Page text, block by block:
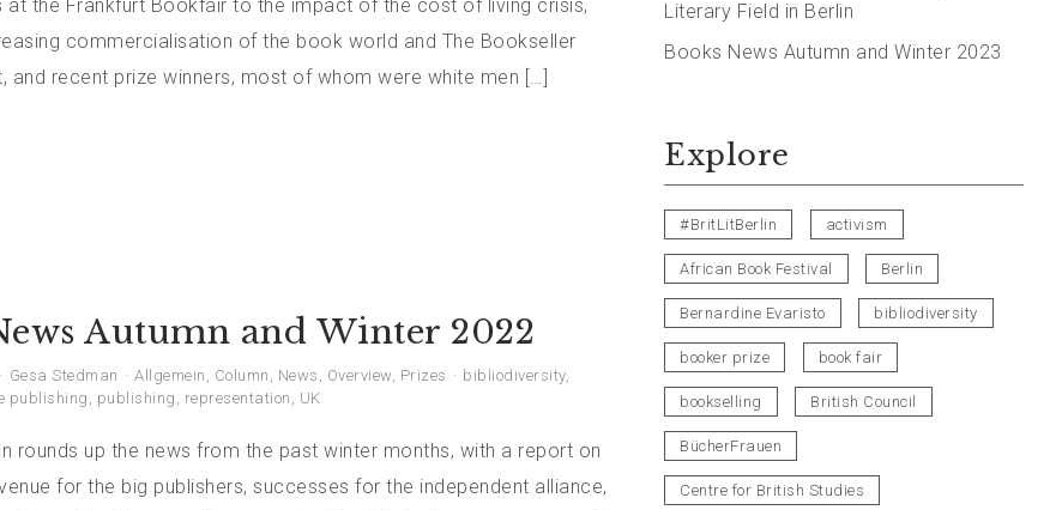
at the Frankfurt Bookfair to the impact of the cost of living crisis,
commercialisation of the book world and The Bookseller
and recent prize winners, most of whom were white men […]
Autumn and Winter 2022
Gesa Stedman Allgemein , Column , News , Overview, Prizes bibliodiversity,
publishing, publishing , representation , UK
rounds up the news from the past winter months, with a report on
for the big publishers, successes for the independent alliance,
Literary Field in Berlin
Books News Autumn and Winter 2023
Explore
#BritLitBerlin activism
African Book Festival Berlin
Bernardine Evaristo bibliodiversity
booker prize book fair
bookselling British Council
BücherFrauen
Centre for British Studies